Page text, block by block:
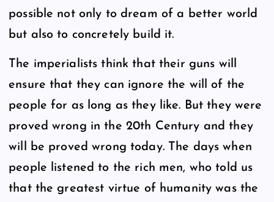
possible not only to dream of a better world
but also to concretely build it.
The imperialists think that their guns will
ensure that they can ignore the will of the
people for as long as they like. But they were
proved wrong in the 20th Century and they
will be proved wrong today. The days when
people listened to the rich men, who told us
that the greatest virtue of humanity was the